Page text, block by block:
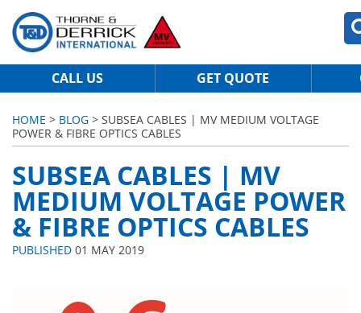
CALL US GET QUOTE
HOME > BLOG > SUBSEA CABLES | MV MEDIUM VOLTAGE
POWER & FIBRE OPTICS CABLES
SUBSEA CABLES | MV
MEDIUM VOLTAGE POWER
& FIBRE OPTICS CABLES
PUBLISHED 01 MAY 2019